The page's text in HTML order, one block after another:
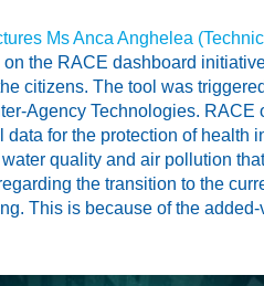
Ms Anca Anghelea
on the RACE dashboard
citizens. The tool was
Agency Technologies.
for the protection of
quality and air pollution
the transition to the
This is because of the